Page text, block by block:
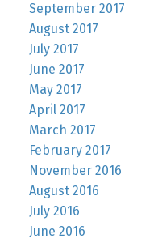
September 2017
August 2017
July 2017
June 2017
May 2017
April 2017
March 2017
February 2017
November 2016
August 2016
July 2016
June 2016